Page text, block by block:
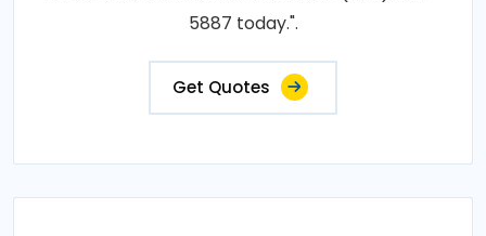
5887 today.".
Get Quotes